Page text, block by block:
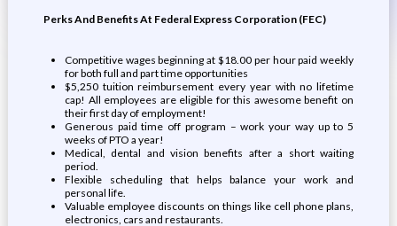
Perks And Benefits At Federal Express Corporation (FEC)
Competitive wages beginning at $18.00 per hour paid weekly
for both full and part time opportunities
$5,250 tuition reimbursement every year with no lifetime
cap! All employees are eligible for this awesome benefit on
their first day of employment!
Generous paid time off program – work your way up to 5
weeks of PTO a year!
Medical, dental and vision benefits after a short waiting
period.
Flexible scheduling that helps balance your work and
personal life.
Valuable employee discounts on things like cell phone plans,
electronics, cars and restaurants.